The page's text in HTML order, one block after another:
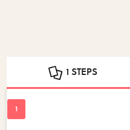
1 STEPS